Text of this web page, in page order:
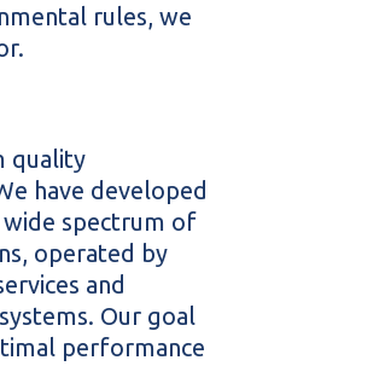
rules, we
quality
have developed
spectrum of
operated by
and
Our goal
performance